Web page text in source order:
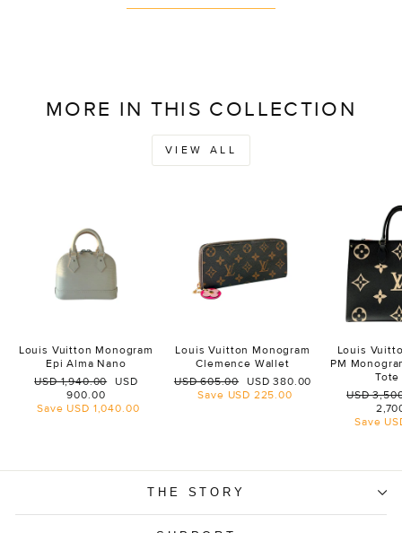
MORE IN THIS COLLECTION
VIEW ALL
Louis Vuitton Monogram
Epi Alma Nano
Regular
USD 1,940.00
Sale
USD
900.00
Save USD 1,040.00
Louis Vuitton Monogram
Clemence Wallet
Regular
price
USD 605.00
Sale
price
USD 380.00
Save USD 225.00
Louis
PM
Tote
Regular
USD
Save
THE STORY